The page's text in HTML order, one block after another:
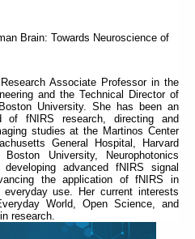
Brain: Towards Neuroscience of
Associate Professor in the
and the Technical Director of
University. She has been an
fNIRS research, directing and
studies at the Martinos Center
General Hospital, Harvard
University, Neurophotonics
advanced fNIRS signal
the application of fNIRS in
use. Her current interests
World, Open Science, and
research.